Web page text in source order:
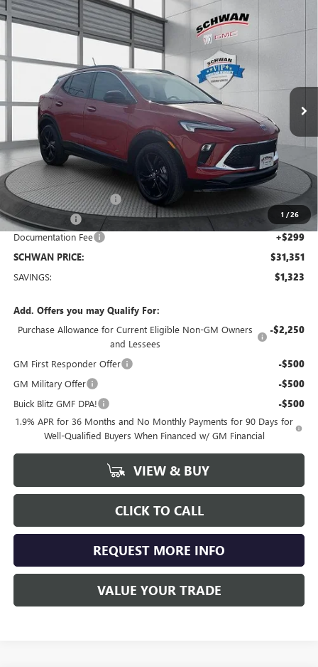
1 /26
NEW2026BUICK ENCORE GXSPORT TOURING
VIN:KL4AMESLXTB003357 Model:4TY26
Courtesy Transportation Unit
BUY FINANCE LEASE
$31,351
SCHWAN PRICE
Less
MSRP: $32,375
Service loaner discount -$1,000
26 Encore GX -$323
Documentation Fee +$299
SCHWAN PRICE: $31,351
SAVINGS: $1,323
Add. Offers you may Qualify For:
Purchase Allowance for Current Eligible Non-GM Owners
and Lessees
-$2,250
GM First Responder Offer -$500
GM Military Offer -$500
Buick Blitz GMF DPA! -$500
1.9% APR for 36 Months and No Monthly Payments for 90 Days for
Well-Qualified Buyers When Financed w/ GM Financial
VIEW & BUY
CLICK TO CALL
REQUEST MORE INFO
VALUE YOUR TRADE
Compare Vehicle